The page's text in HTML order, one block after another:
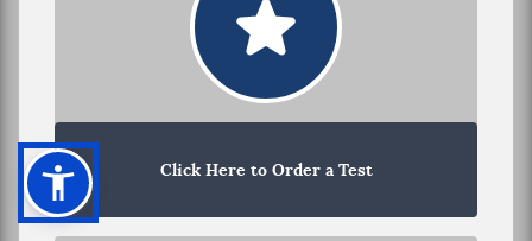
Click Here to Order a Test